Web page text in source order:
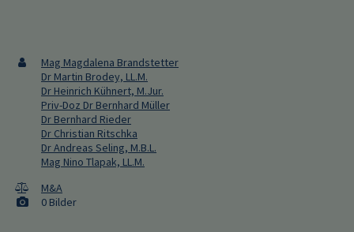
Mag Magdalena Brandstetter
Dr Martin Brodey, LL.M.
Dr Heinrich Kühnert, M.Jur.
Priv-Doz Dr Bernhard Müller
Dr Bernhard Rieder
Dr Christian Ritschka
Dr Andreas Seling, M.B.L.
Mag Nino Tlapak, LL.M.
M&A
0 Bilder